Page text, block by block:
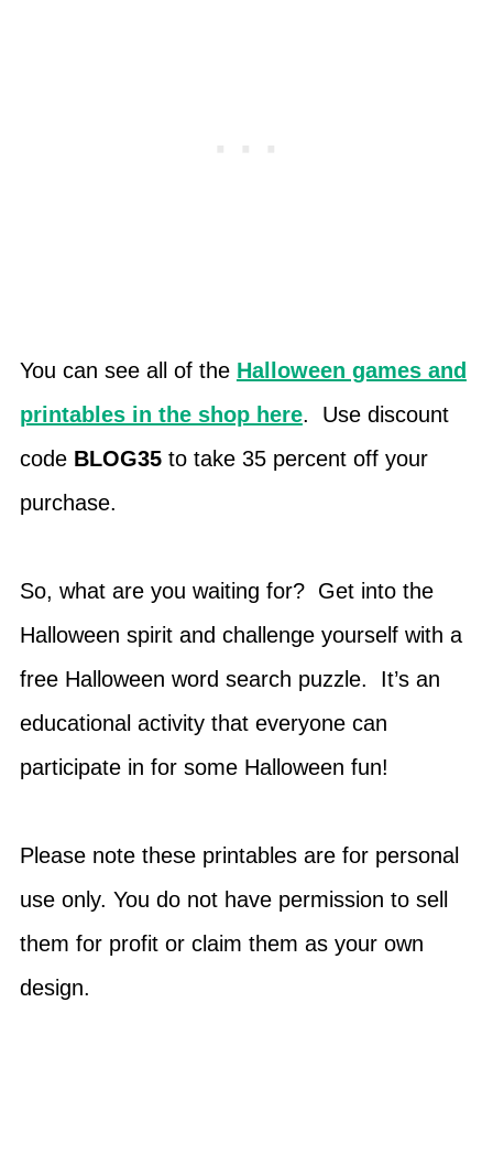
You can see all of the Halloween games and
printables in the shop here. Use discount
code BLOG35 to take 35 percent off your
purchase.
So, what are you waiting for? Get into the
Halloween spirit and challenge yourself with a
free Halloween word search puzzle. It’s an
educational activity that everyone can
participate in for some Halloween fun!
Please note these printables are for personal
use only. You do not have permission to sell
them for profit or claim them as your own
design.